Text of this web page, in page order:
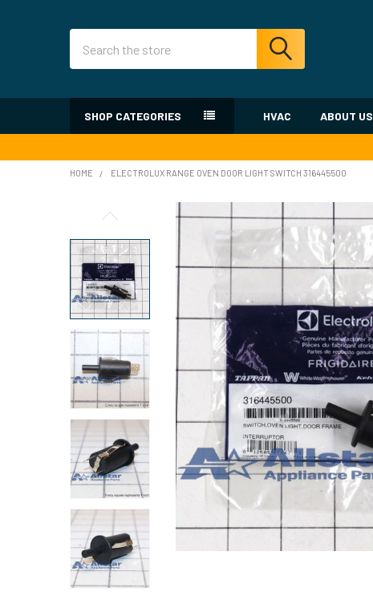
SHOP CATEGORIES HVAC ABOUT US
HOME ELECTROLUX RANGE OVEN DOOR LIGHT SWITCH 316445500